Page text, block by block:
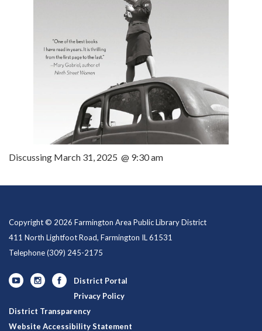
Discussing March 31, 2025 @ 9:30 am
Copyright © 2026 Farmington Area Public Library District
411 North Lightfoot Road, Farmington IL 61531
Telephone(309) 245-2175
District Portal
Privacy Policy
District Transparency
Website Accessibility Statement